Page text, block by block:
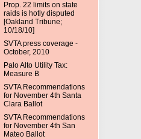
Prop. 22 limits on state
raids is hotly disputed
[Oakland Tribune;
10/18/10]
SVTA press coverage -
October, 2010
Palo Alto Utility Tax:
Measure B
SVTA Recommendations
for November 4th Santa
Clara Ballot
SVTA Recommendations
for November 4th San
Mateo Ballot